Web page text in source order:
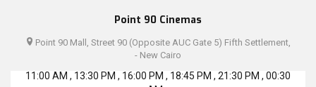
Point 90 Cinemas
Point 90 Mall, Street 90 (Opposite AUC Gate 5) Fifth Settlement,
- New Cairo
11:00 AM , 13:30 PM , 16:00 PM , 18:45 PM , 21:30 PM , 00:30